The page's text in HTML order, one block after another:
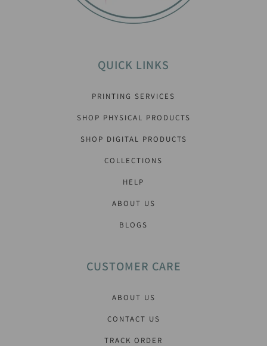
QUICK LINKS
PRINTING SERVICES
SHOP PHYSICAL PRODUCTS
SHOP DIGITAL PRODUCTS
COLLECTIONS
HELP
ABOUT US
BLOGS
CUSTOMER CARE
ABOUT US
CONTACT US
TRACK ORDER